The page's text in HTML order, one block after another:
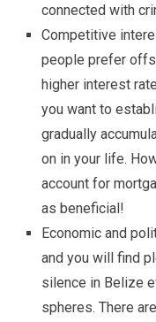
connected with
Competitive
people prefer
higher interest
you want to
gradually
on in your life.
account for
as beneficial!
Economic and
and you will find
silence in Belize
spheres. There